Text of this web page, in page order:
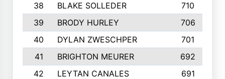
38
BLAKE SOLLEDER 710
39
BRODY HURLEY
706
40
DYLAN ZWESCHPER
701
41
BRIGHTON MEURER
692
42
LEYTAN CANALES
691